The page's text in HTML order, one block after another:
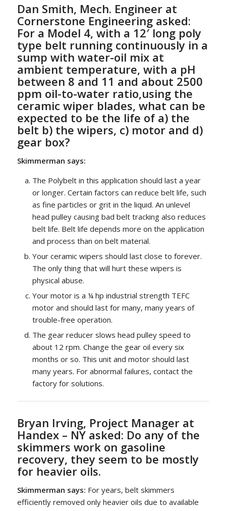
Dan Smith, Mech. Engineer at
Cornerstone Engineering asked:
For a Model 4, with a 12′ long poly
type belt running continuously in a
sump with water-oil mix at
ambient temperature, with a pH
between 8 and 11 and about 2500
ppm oil-to-water ratio,using the
ceramic wiper blades, what can be
expected to be the life of a) the
belt b) the wipers, c) motor and d)
gear box?
Skimmerman says:
The Polybelt in this application should last a year
or longer. Certain factors can reduce belt life, such
as fine particles or grit in the liquid. An unlevel
head pulley causing bad belt tracking also reduces
belt life. Belt life depends more on the application
and process than on belt material.
Your ceramic wipers should last close to forever.
The only thing that will hurt these wipers is
physical abuse.
Your motor is a ¼ hp industrial strength TEFC
motor and should last for many, many years of
trouble-free operation.
The gear reducer slows head pulley speed to
about 12 rpm. Change the gear oil every six
months or so. This unit and motor should last
many years. For abnormal failures, contact the
factory for solutions.
Bryan Irving, Project Manager at
Handex – NY asked: Do any of the
skimmers work on gasoline
recovery, they seem to be mostly
for heavier oils.
Skimmerman says: For years, belt skimmers
efficiently removed only heavier oils due to available